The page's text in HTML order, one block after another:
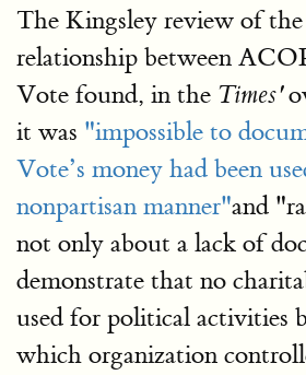
The Kingsley review of the
relationship between
Vote found, in the Times'
it was "impossible to
Vote’s money had been
nonpartisan manner"and
not only about a lack of
demonstrate that no
used for political activities
which organization